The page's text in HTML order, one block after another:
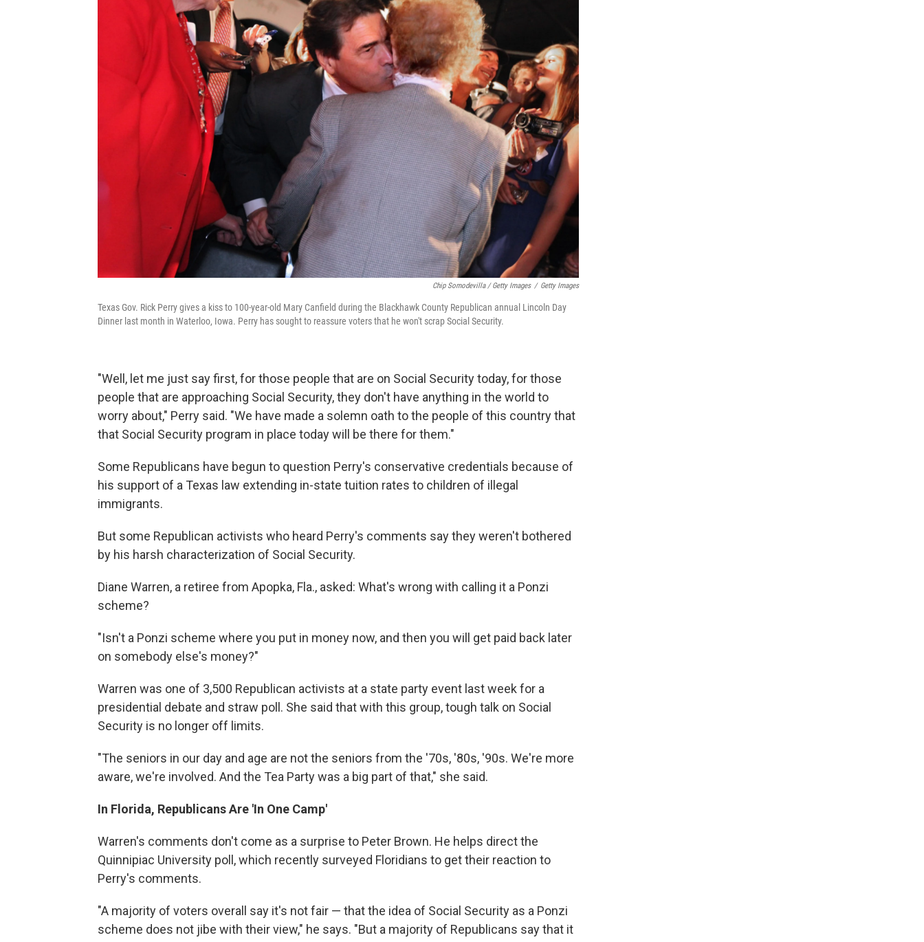
Chip Somodevilla / Getty Images / Getty Images
Texas Gov. Rick Perry gives a kiss to 100-year-old Mary Canfield during the Blackhawk County Republican annual Lincoln Day
Dinner last month in Waterloo, Iowa. Perry has sought to reassure voters that he won't scrap Social Security.
"Well, let me just say first, for those people that are on Social Security today, for those
people that are approaching Social Security, they don't have anything in the world to
worry about," Perry said. "We have made a solemn oath to the people of this country that
that Social Security program in place today will be there for them."
Some Republicans have begun to question Perry's conservative credentials because of
his support of a Texas law extending in-state tuition rates to children of illegal
immigrants.
But some Republican activists who heard Perry's comments say they weren't bothered
by his harsh characterization of Social Security.
Diane Warren, a retiree from Apopka, Fla., asked: What's wrong with calling it a Ponzi
scheme?
"Isn't a Ponzi scheme where you put in money now, and then you will get paid back later
on somebody else's money?"
Warren was one of 3,500 Republican activists at a state party event last week for a
presidential debate and straw poll. She said that with this group, tough talk on Social
Security is no longer off limits.
"The seniors in our day and age are not the seniors from the '70s, '80s, '90s. We're more
aware, we're involved. And the Tea Party was a big part of that," she said.
In Florida, Republicans Are 'In One Camp'
Warren's comments don't come as a surprise to Peter Brown. He helps direct the
Quinnipiac University poll, which recently surveyed Floridians to get their reaction to
Perry's comments.
"A majority of voters overall say it's not fair — that the idea of Social Security as a Ponzi
scheme does not jibe with their view," he says. "But a majority of Republicans say that it